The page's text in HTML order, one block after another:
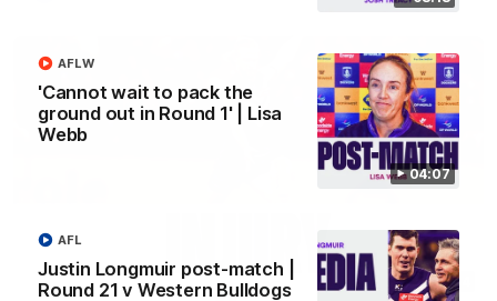
04:07
'Cannot wait to pack the
ground out in Round 1' | Lisa
Webb
AFLW
Justin Longmuir post-match |
Round 21 v Western Bulldogs
AFL
01:14